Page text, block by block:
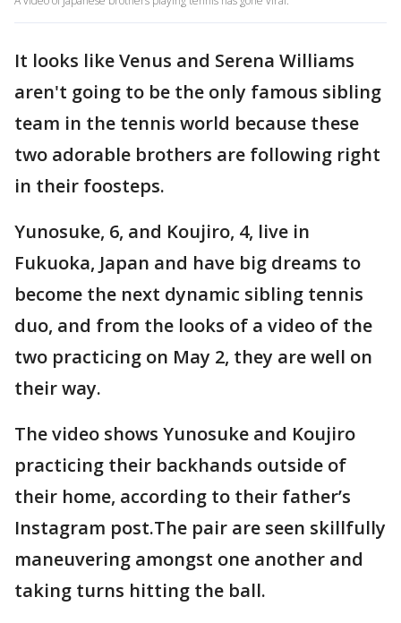
It looks like Venus and Serena Williams
aren't going to be the only famous sibling
team in the tennis world because these
two adorable brothers are following right
in their foosteps.
Yunosuke, 6, and Koujiro, 4, live in
Fukuoka, Japan and have big dreams to
become the next dynamic sibling tennis
duo, and from the looks of a video of the
two practicing on May 2, they are well on
their way.
The video shows Yunosuke and Koujiro
practicing their backhands outside of
their home, according to their father’s
Instagram post.The pair are seen skillfully
maneuvering amongst one another and
taking turns hitting the ball.